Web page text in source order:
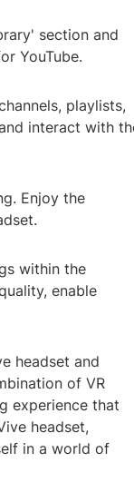
section and
YouTube.
playlists,
interact with
Enjoy the
within the
enable
headset and
of VR
experience that
headset,
in a world of